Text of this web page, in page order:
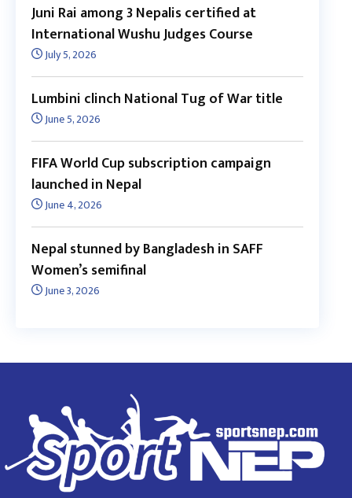
Juni Rai among 3 Nepalis certified at
International Wushu Judges Course
July 5, 2026
Lumbini clinch National Tug of War title
June 5, 2026
FIFA World Cup subscription campaign
launched in Nepal
June 4, 2026
Nepal stunned by Bangladesh in SAFF
Women’s semifinal
June 3, 2026